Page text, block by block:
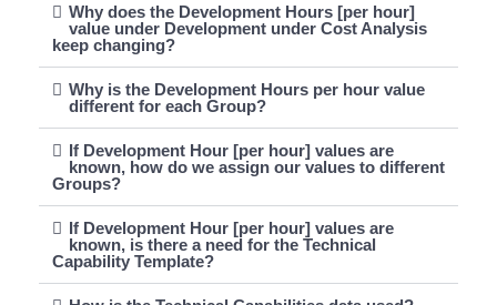
Why does the Development Hours [per hour]
value under Development under Cost Analysis
keep changing?
Why is the Development Hours per hour value
different for each Group?
If Development Hour [per hour] values are
known, how do we assign our values to different
Groups?
If Development Hour [per hour] values are
known, is there a need for the Technical
Capability Template?